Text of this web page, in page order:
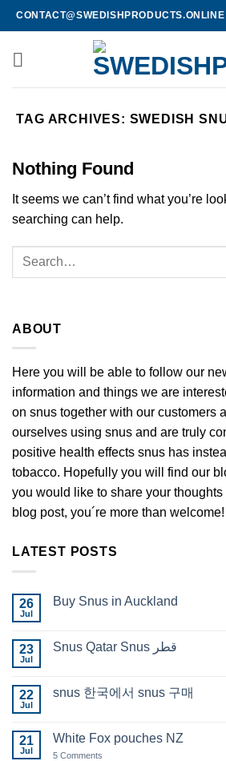
Skip
to
content
CONTACT@SWEDISHPRODUCTS.ONLINE
TAG ARCHIVES: SWEDISH
Nothing Found
It seems we can’t find what you’re
searching can help.
ABOUT
Here you will be able to follow our
information and things we are
on snus together with our customers
ourselves using snus and are truly
positive health effects snus has
tobacco. Hopefully you will find our
you would like to share your
blog post, you´re more than welcome!
LATEST POSTS
26
Jul
Buy Snus in Auckland
Buy
23
Jul
Snus Qatar Snus قطر
Snus
22
Jul
snus 한국에서 snus 구매
snus
한
21
Jul
White Fox pouches NZ
5 Comments